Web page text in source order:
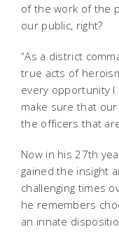
of the work of the
our public, right?
“As a district
true acts of
every opportunity
make sure that
the officers that
Now in his 27th
gained the insight
challenging times
he remembers
an innate